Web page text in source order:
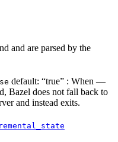
and are parsed by the
default: “true” : When —
Bazel does not fall back to
and instead exits.